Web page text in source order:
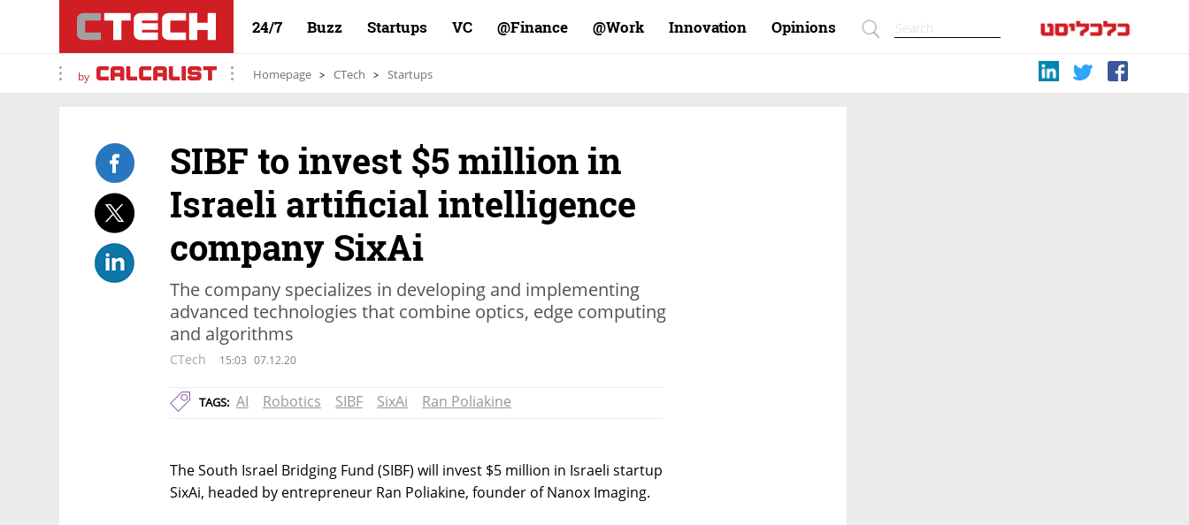
24/7 Buzz Startups VC Finance@ Work@ Innovation Opinions
by Homepage CTech Startups
SIBF to invest $5 million in
Israeli artificial intelligence
company SixAi
The company specializes in developing and implementing
advanced technologies that combine optics, edge computing
and algorithms
CTech 15:03 07.12.20
TAGS: AI Robotics SIBF SixAi Ran Poliakine
The South Israel Bridging Fund (SIBF) will invest $5 million in Israeli startup
SixAi, headed by entrepreneur Ran Poliakine, founder of Nanox Imaging.